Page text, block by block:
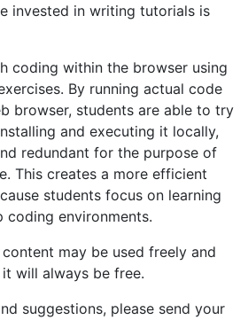
invested in writing tutorials is
coding within the browser using
By running actual code
browser, students are able to try
and executing it locally,
redundant for the purpose of
This creates a more efficient
students focus on learning
coding environments.
may be used freely and
will always be free.
suggestions, please send your